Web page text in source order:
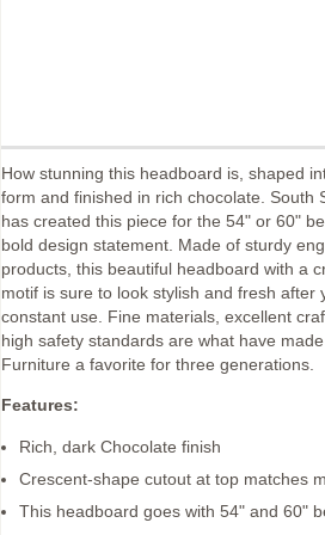
How stunning this headboard is, shaped
form and finished in rich chocolate. South
has created this piece for the 54" or 60"
bold design statement. Made of sturdy
products, this beautiful headboard with a
motif is sure to look stylish and fresh after
constant use. Fine materials, excellent
high safety standards are what have
Furniture a favorite for three generations.
Features:
Rich, dark Chocolate finish
Crescent-shape cutout at top matches
This headboard goes with 54" and 60"